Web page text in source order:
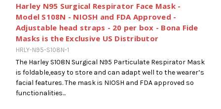
Harley N95 Surgical Respirator Face Mask -
Model S108N - NIOSH and FDA Approved -
Adjustable head straps - 20 per box - Bona Fide
Masks is the Exclusive US Distributor
HRLY-N95-S108N-1
The Harley S108N Surgical N95 Particulate Respirator Mask
is foldable,easy to store and can adapt well to the wearer’s
facial features. The mask is NIOSH and FDA approved so
functionalities...